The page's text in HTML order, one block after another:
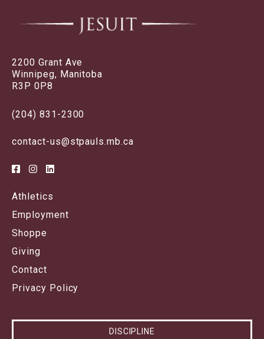
2200 Grant Ave
Winnipeg, Manitoba
R3P 0P8
(204) 831-2300
contact-us@stpauls.mb.ca
Athletics
Employment
Shoppe
Giving
Contact
Privacy Policy
DISCIPLINE